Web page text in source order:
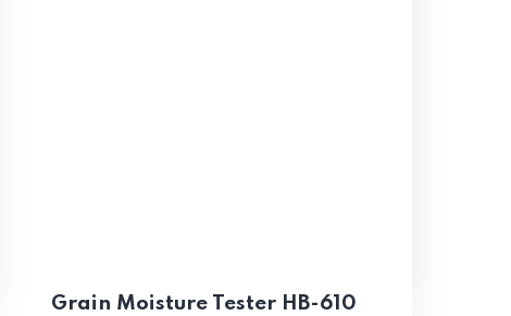
Grain Moisture Tester HB-610